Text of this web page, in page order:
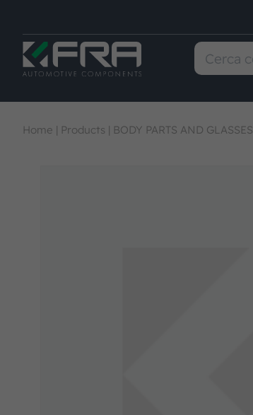
Home | Products | BODY PARTS AND GLASSES